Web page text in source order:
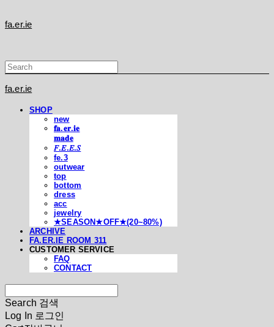
fa.er.ie
fa.er.ie
SHOP
new
𝐟𝐚.𝐞𝐫.𝐢𝐞
𝐦𝐚𝐝𝐞
𝐹.𝐸.𝐸.𝑆
fe.3
outwear
top
bottom
dress
acc
jewelry
★SEASON★OFF★(20~80%)
ARCHIVE
FA.ER.IE ROOM 311
CUSTOMER SERVICE
FAQ
CONTACT
Search 검색
Log In 로그인